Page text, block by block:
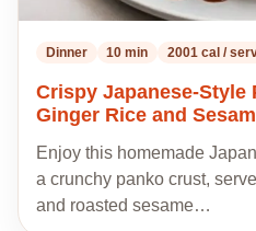
Dinner 10 min 2001 cal /
Crispy Japanese-Style
Ginger Rice and
Enjoy this homemade
a crunchy panko crust,
and roasted sesame…